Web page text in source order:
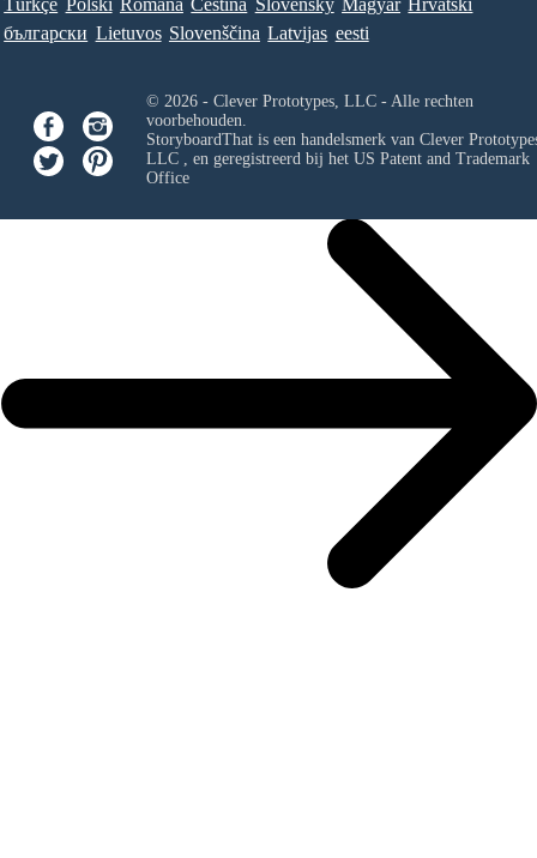
Türkçe Polski Româna Ceština Slovenský Magyar Hrvatski
български Lietuvos Slovenščina Latvijas eesti
© 2026 - Clever Prototypes, LLC - Alle rechten
voorbehouden.
StoryboardThat is een handelsmerk van Clever
LLC, en geregistreerd bij het US Patent and Trademark
Office